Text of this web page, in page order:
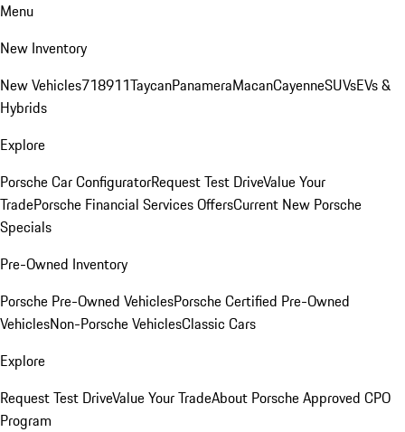
Menu
New Inventory
New Vehicles718911TaycanPanameraMacanCayenneSUVsEVs &
Hybrids
Explore
Porsche Car ConfiguratorRequest Test DriveValue Your
TradePorsche Financial Services OffersCurrent New Porsche
Specials
Pre-Owned Inventory
Porsche Pre-Owned VehiclesPorsche Certified Pre-Owned
VehiclesNon-Porsche VehiclesClassic Cars
Explore
Request Test DriveValue Your TradeAbout Porsche Approved CPO
Program